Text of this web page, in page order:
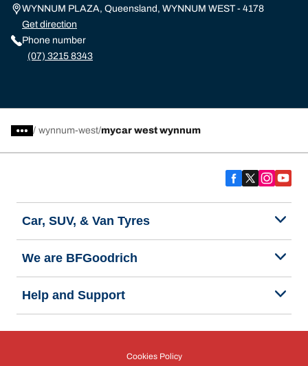
WYNNUM PLAZA, Queensland, WYNNUM WEST - 4178
Get direction
Phone number
(07) 3215 8343
/ wynnum-west mycar west wynnum
Car, SUV, & Van Tyres
We are BFGoodrich
Help and Support
Cookies Policy